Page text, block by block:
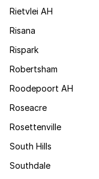
Rietvlei AH
Risana
Rispark
Robertsham
Roodepoort AH
Roseacre
Rosettenville
South Hills
Southdale